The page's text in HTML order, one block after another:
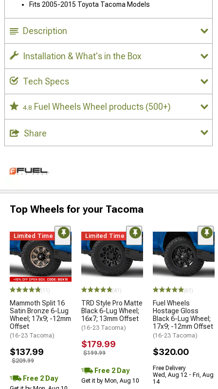
Fits 2005-2015 Toyota Tacoma Models
Description
Installation & What's in the Box
Tech Specs
4.8 Fuel Wheels Wheel products (500+)
Share
Top Wheels for your Tacoma
Limited Time
(11)
Mammoth Split 16
Satin Bronze 6-Lug
Wheel; 17x9; -12mm
Offset
(16-23 Tacoma)
$137.99
$209.99
Free 2 Day
Limited Time
(41)
TRD Style Pro Matte
Black 6-Lug Wheel;
16x7; 13mm Offset
(16-23 Tacoma)
$179.99
$199.99
Free 2 Day
Get it by Mon, Aug 10
(61)
Fuel Wheels
Hostage Gloss
Black 6-Lug Wheel;
17x9; -12mm Offset
(16-23 Tacoma)
$320.00
Free Delivery
Wed, Aug 12 - Fri, Aug
14